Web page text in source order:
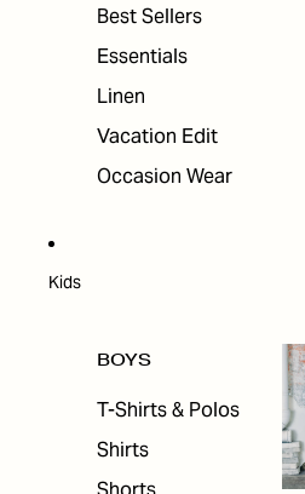
Best Sellers
Essentials
Linen
Vacation Edit
Occasion Wear
Kids
BOYS
T-Shirts & Polos
Shirts